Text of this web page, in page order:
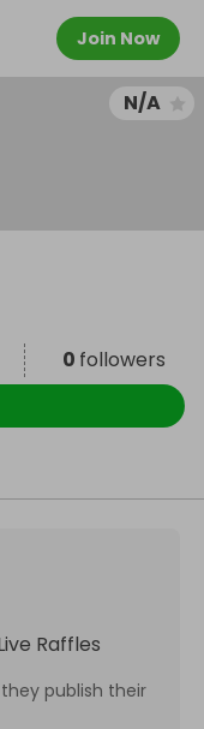
Join Now
N/A
0 followers
Raffles
publish their